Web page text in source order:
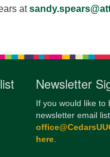
at
Newsletter
If you would like to
newsletter email
here.